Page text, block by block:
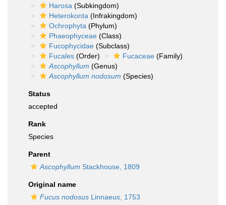
Harosa (Subkingdom)
Heterokonta (Infrakingdom)
Ochrophyta (Phylum)
Phaeophyceae (Class)
Fucophycidae (Subclass)
Fucales (Order) Fucaceae (Family)
Ascophyllum (Genus)
Ascophyllum nodosum (Species)
Status
accepted
Rank
Species
Parent
Ascophyllum Stackhouse, 1809
Original name
Fucus nodosus Linnaeus, 1753